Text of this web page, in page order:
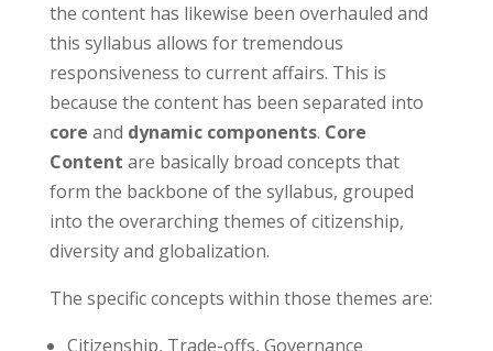
the content has likewise been overhauled and
this syllabus allows for tremendous
responsiveness to current affairs. This is
because the content has been separated into
core and dynamic components. Core
Content are basically broad concepts that
form the backbone of the syllabus, grouped
into the overarching themes of citizenship,
diversity and globalization.
The specific concepts within those themes are:
Citizenship, Trade-offs, Governance